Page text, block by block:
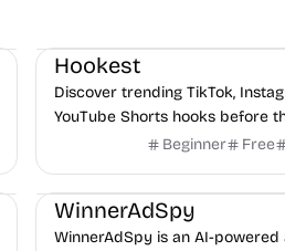
Hookest
Discover trending TikTok,
YouTube Shorts hooks before
Beginner
Free
Growth Platforms Management
WinnerAdSpy
WinnerAdSpy is an AI-powered